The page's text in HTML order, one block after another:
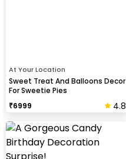
At Your Location
Sweet Treat And Balloons Decor
For Sweetie Pies
₹6999 4.8